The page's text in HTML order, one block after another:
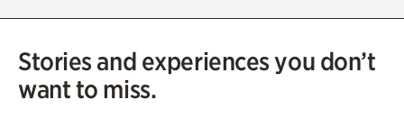
Stories and experiences you don’t
want to miss.